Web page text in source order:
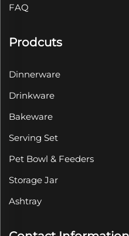
FAQ
Prodcuts
Dinnerware
Drinkware
Bakeware
Serving Set
Pet Bowl & Feeders
Storage Jar
Ashtray